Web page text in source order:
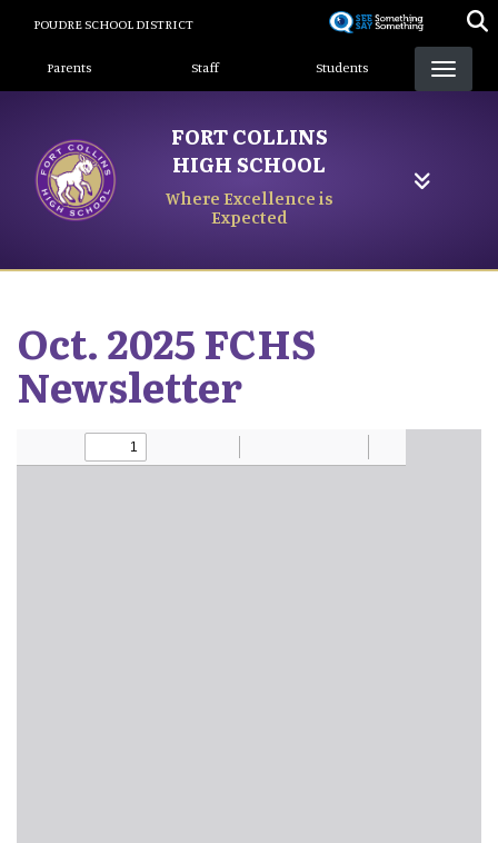
content
POUDRE SCHOOL DISTRICT
Landing Page Menu
Parents Staff Students
FORT COLLINS
HIGH SCHOOL
Where Excellence is
Expected
Oct. 2025 FCHS
Newsletter